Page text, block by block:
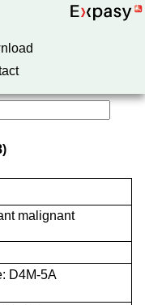
malignant
D4M-5A